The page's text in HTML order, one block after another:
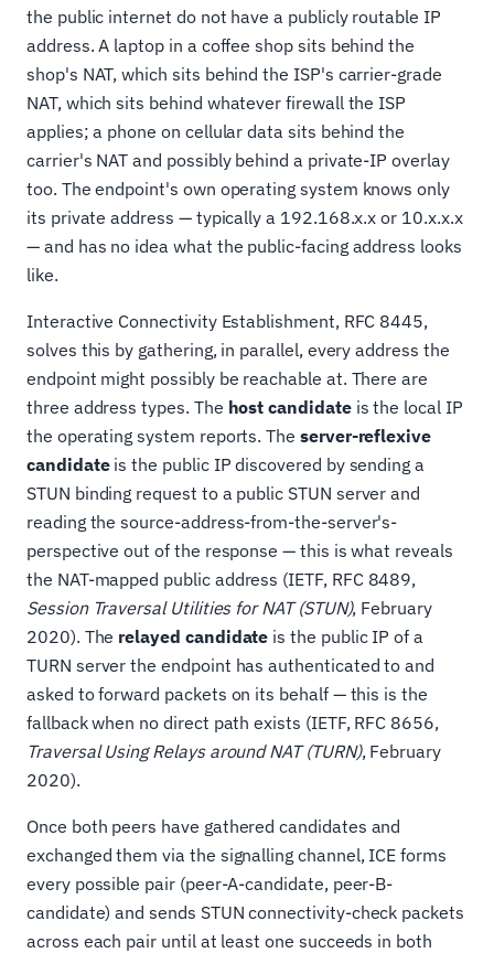
the public internet do not have a publicly routable IP
address. A laptop in a coffee shop sits behind the
shop's NAT, which sits behind the ISP's carrier-grade
NAT, which sits behind whatever firewall the ISP
applies; a phone on cellular data sits behind the
carrier's NAT and possibly behind a private-IP overlay
too. The endpoint's own operating system knows only
its private address — typically a 192.168.x.x or 10.x.x.x
— and has no idea what the public-facing address looks
like.
Interactive Connectivity Establishment, RFC 8445,
solves this by gathering, in parallel, every address the
endpoint might possibly be reachable at. There are
three address types. The host candidateis the local IP
the operating system reports. The server-reflexive
candidateis the public IP discovered by sending a
STUN binding request to a public STUN server and
reading the source-address-from-the-server's-
perspective out of the response — this is what reveals
the NAT-mapped public address (IETF, RFC 8489,
Session Traversal Utilities for NAT (STUN), February
2020). The relayed candidate is the public IP of a
TURN server the endpoint has authenticated to and
asked to forward packets on its behalf — this is the
fallback when no direct path exists (IETF, RFC 8656,
Traversal Using Relays around NAT (TURN), February
2020).
Once both peers have gathered candidates and
exchanged them via the signalling channel, ICE forms
every possible pair (peer-A-candidate, peer-B-
candidate) and sends STUN connectivity-check packets
across each pair until at least one succeeds in both